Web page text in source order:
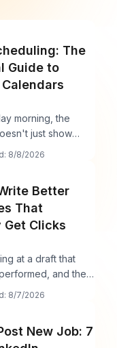
The
Guide to
morning, the
just show
starts negotiating
8/8/2026
Better
That
Clicks
at a draft that
and the
probably the first
8/7/2026
New Job: 7